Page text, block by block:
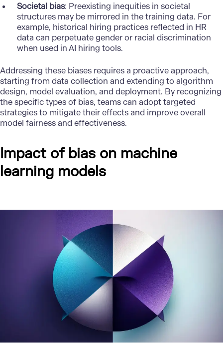
Societal bias: Preexisting inequities in societal
structures may be mirrored in the training data. For
example, historical hiring practices reflected in HR
data can perpetuate gender or racial discrimination
when used in AI hiring tools.
Addressing these biases requires a proactive approach,
starting from data collection and extending to algorithm
design, model evaluation, and deployment. By recognizing
the specific types of bias, teams can adopt targeted
strategies to mitigate their effects and improve overall
model fairness and effectiveness.
Impact of bias on machine
learning models